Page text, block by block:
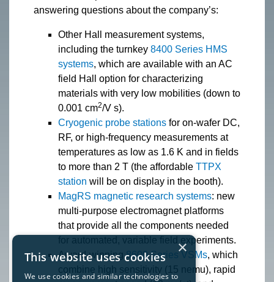
answering questions about the company’s:
Other Hall measurement systems,
including the turnkey 8400 Series HMS
systems, which are available with an AC
field Hall option for characterizing
materials with very low mobilities (down to
0.001 cm2/V s).
Cryogenic probe stations for on-wafer DC,
RF, or high-frequency measurements at
temperatures as low as 1.6 K and in fields
to more than 2 T (the affordable TTPX
station will be on display in the booth).
MagRS magnetic research systems: new
multi-purpose electromagnet platforms
that provide all the components needed
for automated, variable field experiments.
Award-winning8600 Series VSMs, which
combine high sensitivity (15 nemu), rapid
×
This website uses cookies
We use cookies and similar technologies to